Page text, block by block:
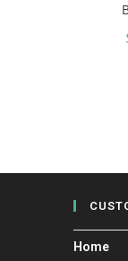
Home